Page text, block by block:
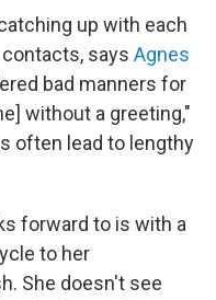
up with each
says Agnes
bad manners for
without a greeting,"
often lead to lengthy
forward to is with a
to her
She doesn't see